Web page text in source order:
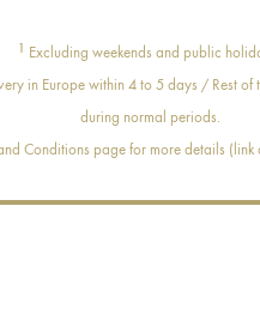
1 Excluding weekends and public
in Europe within 4 to 5 days / Rest
during normal periods.
Conditions page for more details